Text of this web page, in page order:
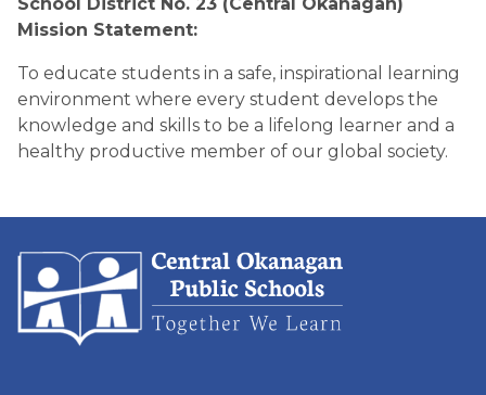
Mission Statement:
To educate students in a safe, inspirational learning
environment where every student develops the
knowledge and skills to be a lifelong learner and a
healthy productive member of our global society.